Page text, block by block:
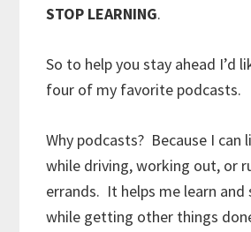
STOP LEARNING.
So to help you stay ahead I’d
four of my favorite podcasts.
Why podcasts? Because I can
while driving, working out, or
errands. It helps me learn and
while getting other things